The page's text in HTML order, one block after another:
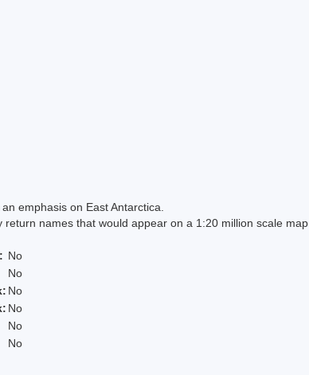
emphasis on East Antarctica.
names that would appear on a 1:20 million scale map.
No
No
No
No
No
No